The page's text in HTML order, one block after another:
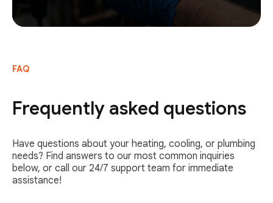
FAQ
Frequently asked questions
Have questions about your heating, cooling, or plumbing
needs? Find answers to our most common inquiries
below, or call our 24/7 support team for immediate
assistance!